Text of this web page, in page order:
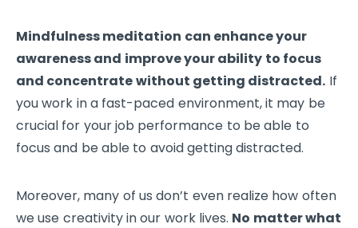
Mindfulness meditation can enhance your
awareness and improve your ability to focus
and concentrate without getting distracted. If
you work in a fast-paced environment, it may be
crucial for your job performance to be able to
focus and be able to avoid getting distracted.
Moreover, many of us don’t even realize how often
we use creativity in our work lives. No matter what